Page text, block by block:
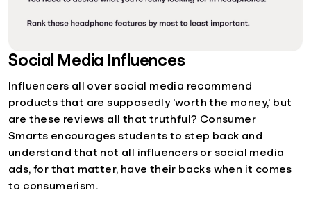
Social Media Influences
Influencers all over social media recommend
products that are supposedly 'worth the money,' but
are these reviews all that truthful? Consumer
Smarts encourages students to step back and
understand that not all influencers or social media
ads, for that matter, have their backs when it comes
to consumerism.